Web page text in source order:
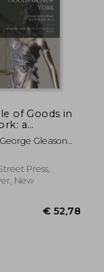
of Goods in
a
Upon
Act of 1911
Gleason
Act Of 1911
Press,
New